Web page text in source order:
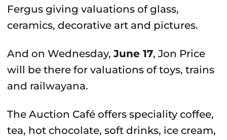
Fergus giving valuations of glass,
ceramics, decorative art and pictures.
And on Wednesday, June 17, Jon Price
will be there for valuations of toys, trains
and railwayana.
The Auction Café offers speciality coffee,
tea, hot chocolate, soft drinks, ice cream,